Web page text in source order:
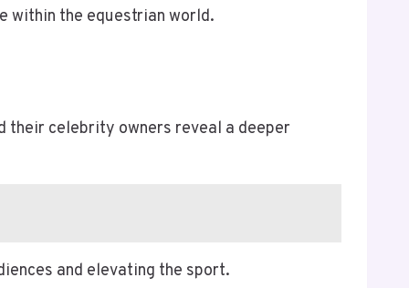
within the equestrian world.
their celebrity owners reveal a deeper
and elevating the sport.